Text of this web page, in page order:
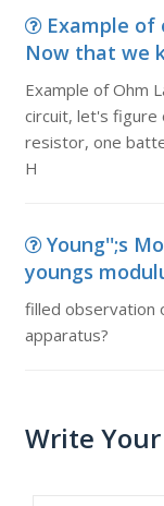
Example of
Now that we
Example of Ohm
circuit, let's figure
resistor, one
H
Young'';s
youngs
filled observation
apparatus?
Write